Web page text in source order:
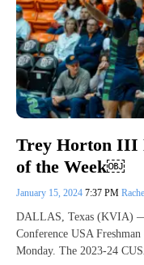
Trey Horton III
of the Week￼
January 15, 2024 7:37 PM
DALLAS, Texas (KVIA) —
Conference USA
Monday. The 2023-24